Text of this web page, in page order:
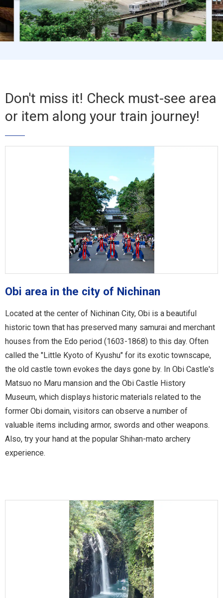
Don't miss it! Check must-see area
or item along your train journey!
Obi area in the city of Nichinan
Located at the center of Nichinan City, Obi is a beautiful
historic town that has preserved many samurai and merchant
houses from the Edo period (1603-1868) to this day. Often
called the "Little Kyoto of Kyushu" for its exotic townscape,
the old castle town evokes the days gone by. In Obi Castle's
Matsuo no Maru mansion and the Obi Castle History
Museum, which displays historic materials related to the
former Obi domain, visitors can observe a number of
valuable items including armor, swords and other weapons.
Also, try your hand at the popular Shihan-mato archery
experience.